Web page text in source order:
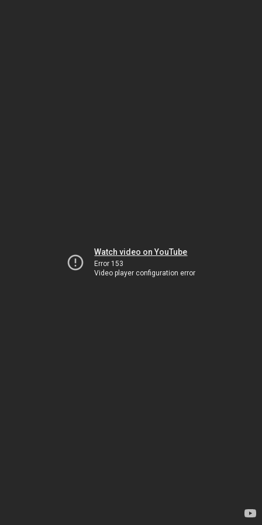
Watch video on YouTube
Error 153
Video player configuration error